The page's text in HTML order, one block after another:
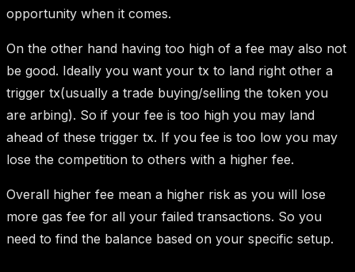
opportunity when it comes.
On the other hand having too high of a fee may also not
be good. Ideally you want your tx to land right other a
trigger tx(usually a trade buying/selling the token you
are arbing). So if your fee is too high you may land
ahead of these trigger tx. If you fee is too low you may
lose the competition to others with a higher fee.
Overall higher fee mean a higher risk as you will lose
more gas fee for all your failed transactions. So you
need to find the balance based on your specific setup.